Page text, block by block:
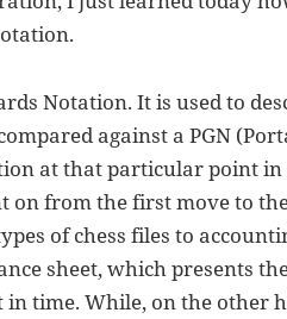
Notation. It is used to
against a PGN
at that particular point in
on from the first move to
of chess files to
sheet, which presents
time. While, on the other